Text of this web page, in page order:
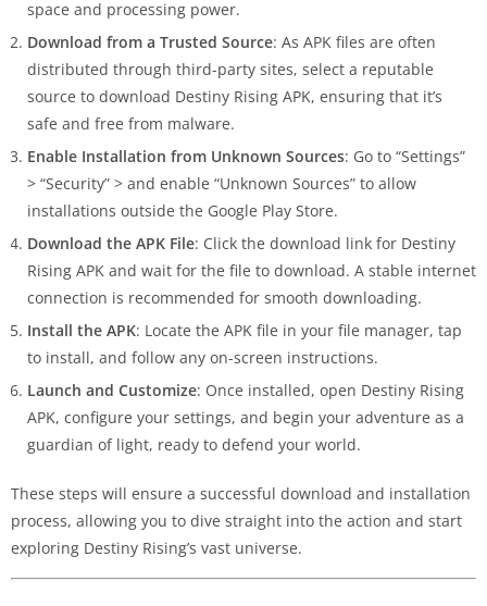
space and processing power.
Download from a Trusted Source: As APK files are often
distributed through third-party sites, select a reputable
source to download Destiny Rising APK, ensuring that it’s
safe and free from malware.
Enable Installation from Unknown Sources: Go to “Settings”
> “Security” > and enable “Unknown Sources” to allow
installations outside the Google Play Store.
Download the APK File: Click the download link for Destiny
Rising APK and wait for the file to download. A stable internet
connection is recommended for smooth downloading.
Install the APK: Locate the APK file in your file manager, tap
to install, and follow any on-screen instructions.
Launch and Customize: Once installed, open Destiny Rising
APK, configure your settings, and begin your adventure as a
guardian of light, ready to defend your world.
These steps will ensure a successful download and installation
process, allowing you to dive straight into the action and start
exploring Destiny Rising’s vast universe.